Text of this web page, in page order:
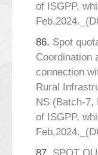
of ISGPP,
86. Spot
Coordination
connection
Rural
NS (Batch-7,
of ISGPP,